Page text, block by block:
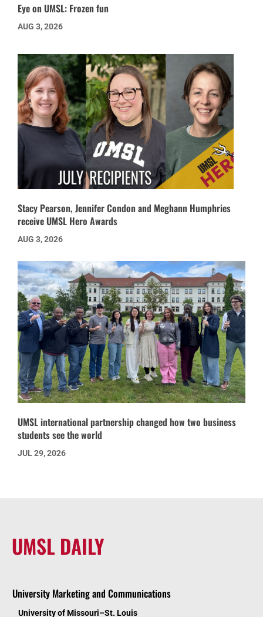
Eye on UMSL: Frozen fun
AUG 3, 2026
Stacy Pearson, Jennifer Condon and Meghann Humphries
receive UMSL Hero Awards
AUG 3, 2026
UMSL international partnership changed how two business
students see the world
JUL 29, 2026
UMSL DAILY
University Marketing and Communications
University of Missouri–St. Louis